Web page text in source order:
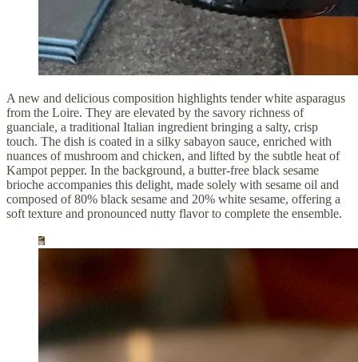
A new and delicious composition highlights tender white asparagus
from the Loire. They are elevated by the savory richness of
guanciale, a traditional Italian ingredient bringing a salty, crisp
touch. The dish is coated in a silky sabayon sauce, enriched with
nuances of mushroom and chicken, and lifted by the subtle heat of
Kampot pepper. In the background, a butter-free black sesame
brioche accompanies this delight, made solely with sesame oil and
composed of 80% black sesame and 20% white sesame, offering a
soft texture and pronounced nutty flavor to complete the ensemble.